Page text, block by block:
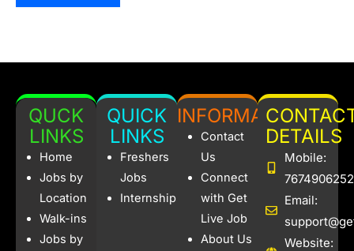
QUCK
LINKS
Home
Jobs by
Location
Walk-ins
Jobs by
QUICK
LINKS
Freshers
Jobs
Internships
INFORMATION
Contact
Us
Connect
with Get
Live Job
About Us
DETAILS
Mobile:
7674906252
Email:
Website: